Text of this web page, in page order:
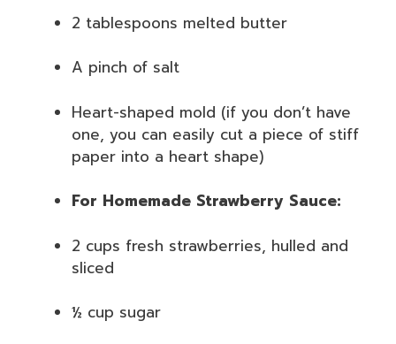
2 tablespoons melted butter
A pinch of salt
Heart-shaped mold (if you don’t have
one, you can easily cut a piece of stiff
paper into a heart shape)
For Homemade Strawberry Sauce:
2 cups fresh strawberries, hulled and
sliced
½ cup sugar